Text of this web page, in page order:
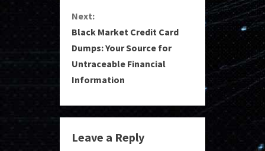
n
t
i
n
u
e
Next:
Black Market Credit Card
Dumps: Your Source for
Untraceable Financial
Information
Leave a Reply